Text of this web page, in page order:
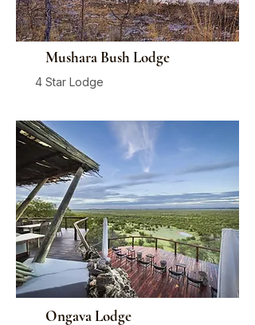
Mushara Bush Lodge
4 Star Lodge
From$650
Ongava Lodge